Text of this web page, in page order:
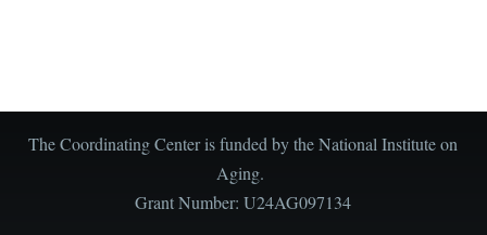
The Coordinating Center is funded by the National Institute on
Aging.
Grant Number: U24AG097134